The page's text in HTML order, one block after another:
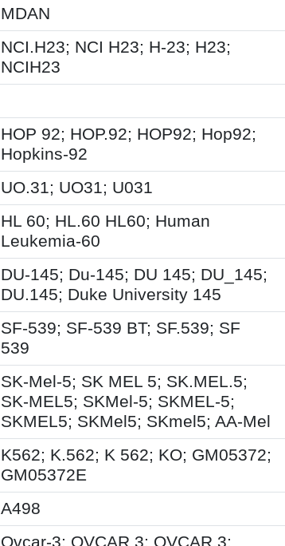
MDAN
NCI.H23; NCI H23; H-23; H23;
NCIH23
HOP 92; HOP.92; HOP92; Hop92;
Hopkins-92
UO.31; UO31; U031
HL 60; HL.60 HL60; Human
Leukemia-60
DU-145; Du-145; DU 145; DU_145;
DU.145; Duke University 145
SF-539; SF-539 BT; SF.539; SF
539
SK-Mel-5; SK MEL 5; SK.MEL.5;
SK-MEL5; SKMel-5; SKMEL-5;
SKMEL5; SKMel5; SKmel5; AA-Mel
K562; K.562; K 562; KO; GM05372;
GM05372E
A498
Ovcar-3; OVCAR 3; OVCAR.3;